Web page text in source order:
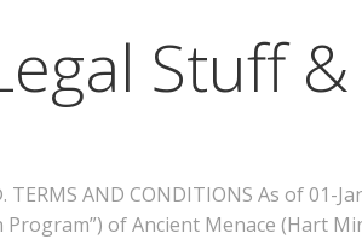
Stuff
AND CONDITIONS As of
of Ancient Menace (Hart